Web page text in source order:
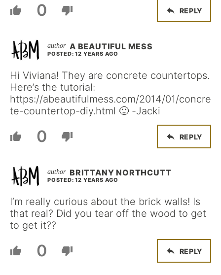
0 REPLY
A BEAUTIFUL MESS
POSTED: 12 YEARS AGO
Hi Viviana! They are concrete countertops.
Here’s the tutorial:
https://abeautifulmess.com/2014/01/concre
te-countertop-diy.html 🙂 -Jacki
0 REPLY
BRITTANY NORTHCUTT
POSTED: 12 YEARS AGO
I’m really curious about the brick walls! Is
that real? Did you tear off the wood to get
to get it??
0 REPLY